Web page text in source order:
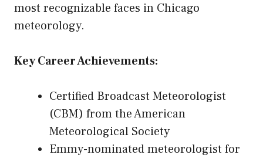
most recognizable faces in Chicago
meteorology.
Key Career Achievements:
Certified Broadcast Meteorologist
(CBM) from the American
Meteorological Society
Emmy-nominated meteorologist for